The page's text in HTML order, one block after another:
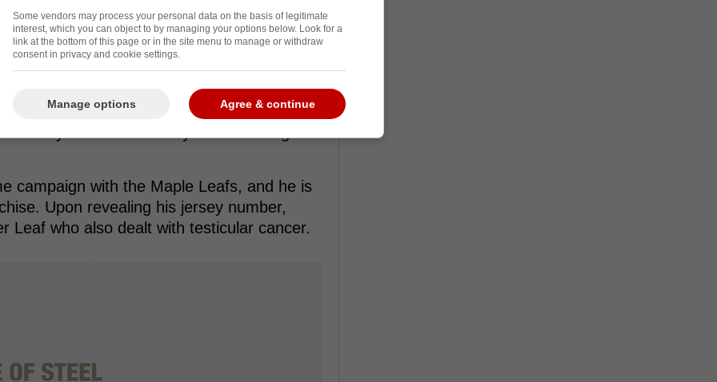
Dakota Joshua in a trade with the
fourth-round draft pick to acquire the
future contributions.
the Canucks where he only managed
beginning of the season, he was
cut into his ability to train and get in
campaign with the Maple Leafs, and he is
Upon revealing his jersey number,
Leaf who also dealt with testicular cancer.
Some vendors may process your personal data on the basis of legitimate
interest, which you can object to by managing your options below. Look for a
link at the bottom of this page or in the site menu to manage or withdraw
consent in privacy and cookie settings.
Agree & continue
Manage options